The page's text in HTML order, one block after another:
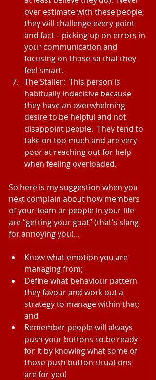
over estimate with these people,
they will challenge every point
and fact – picking up on errors in
your communication and
focusing on those so that they
feel smart.
The Staller:  This person is
habitually indecisive because
they have an overwhelming
desire to be helpful and not
disappoint people.  They tend to
take on too much and are very
poor at reaching out for help
when feeling overloaded.
So here is my suggestion when you
next complain about how members
of your team or people in your life
are “getting your goat” (that's slang
for annoying you)…
Know what emotion you are
managing from;
Define what behaviour pattern
they favour and work out a
strategy to manage within that;
and
Remember people will always
push your buttons so be ready
for it by knowing what some of
those push button situations
are for you!